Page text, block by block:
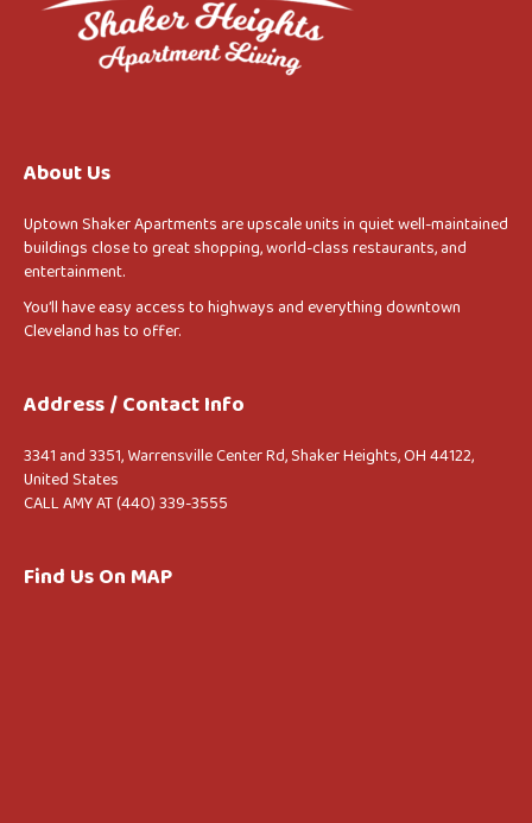
About Us
Uptown Shaker Apartments are upscale units in quiet well-maintained
buildings close to great shopping, world-class restaurants, and
entertainment.
You’ll have easy access to highways and everything downtown
Cleveland has to offer.
Address / Contact Info
3341 and 3351, Warrensville Center Rd, Shaker Heights, OH 44122,
United States
CALL AMY AT (440) 339-3555
Find Us On MAP